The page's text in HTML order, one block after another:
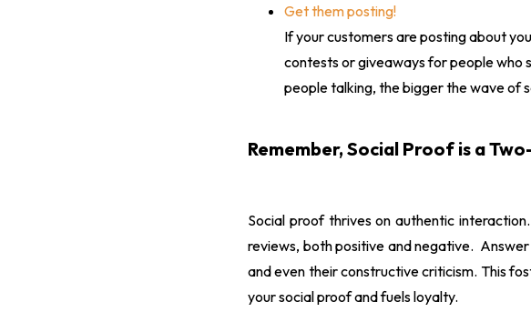
Get them posting!
If your customers are posting about
contests or giveaways for people who
people talking, the bigger the wave of
Remember, Social Proof is a
Social proof thrives on authentic
reviews, both positive and negative.
and even their constructive criticism. This
your social proof and fuels loyalty.